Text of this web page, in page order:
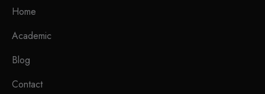
Home
Academic
Blog
Contact